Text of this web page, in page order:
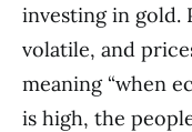
investing in gold.
volatile, and
meaning “when
is high, the